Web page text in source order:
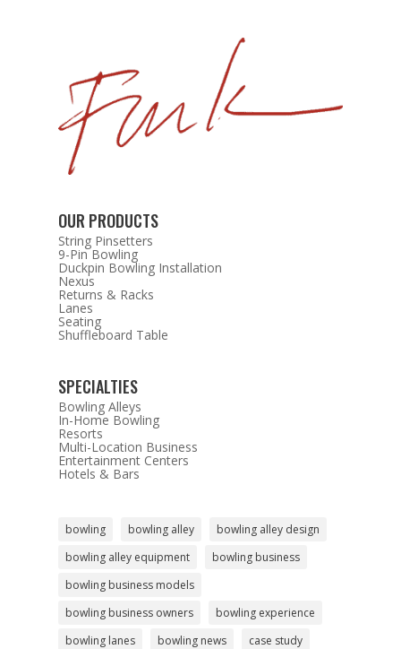
OUR PRODUCTS
String Pinsetters
9-Pin Bowling
Duckpin Bowling Installation
Nexus
Returns & Racks
Lanes
Seating
Shuffleboard Table
SPECIALTIES
Bowling Alleys
In-Home Bowling
Resorts
Multi-Location Business
Entertainment Centers
Hotels & Bars
bowling bowling alley
bowling alley design
bowling alley equipment
bowling business
bowling business models
bowling business owners
bowling experience
bowling lanes
bowling news
case study